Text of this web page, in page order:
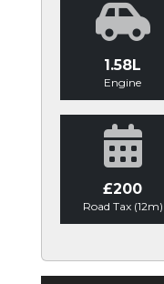
1.58L
Engine
£200
Road Tax (12m)